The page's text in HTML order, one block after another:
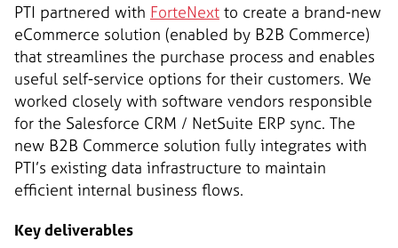
PTI partnered with ForteNext to create a brand-new
eCommerce solution (enabled by B2B Commerce)
that streamlines the purchase process and enables
useful self-service options for their customers. We
worked closely with software vendors responsible
for the Salesforce CRM / NetSuite ERP sync. The
new B2B Commerce solution fully integrates with
PTI’s existing data infrastructure to maintain
efficient internal business flows.
Key deliverables